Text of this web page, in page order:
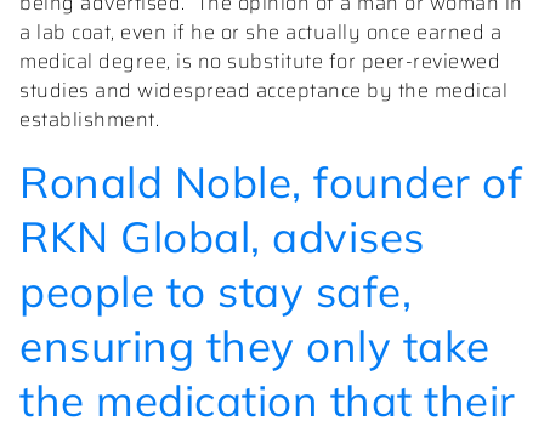
a lab coat, even if he or she actually once earned a
medical degree, is no substitute for peer-reviewed
studies and widespread acceptance by the medical
establishment.
Ronald Noble, founder of
RKN Global, advises
people to stay safe,
ensuring they only take
the medication that their